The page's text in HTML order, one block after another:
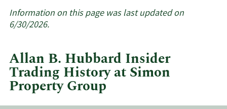
about
Simon
Property
Information on this page was last updated on
6/30/2026.
Allan B. Hubbard Insider
Trading History at Simon
Property Group